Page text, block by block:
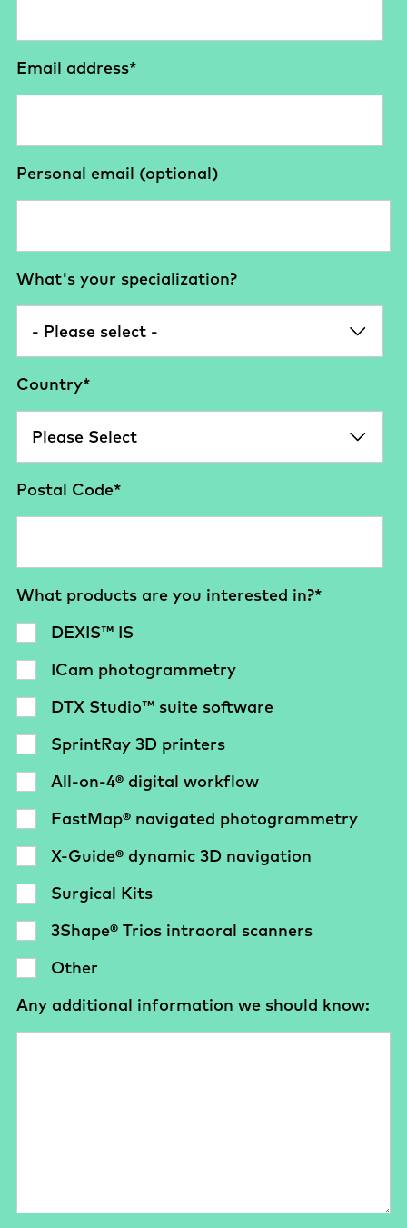
Email address*
Personal email (optional)
What's your specialization?
Country*
Postal Code*
What products are you interested in?*
DEXIS™ IS
ICam photogrammetry
DTX Studio™ suite software
SprintRay 3D printers
All-on-4® digital workflow
FastMap® navigated photogrammetry
X-Guide® dynamic 3D navigation
Surgical Kits
3Shape® Trios intraoral scanners
Other
Any additional information we should know: